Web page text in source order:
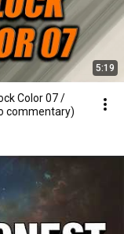
5:19
Color 07 /
commentary)